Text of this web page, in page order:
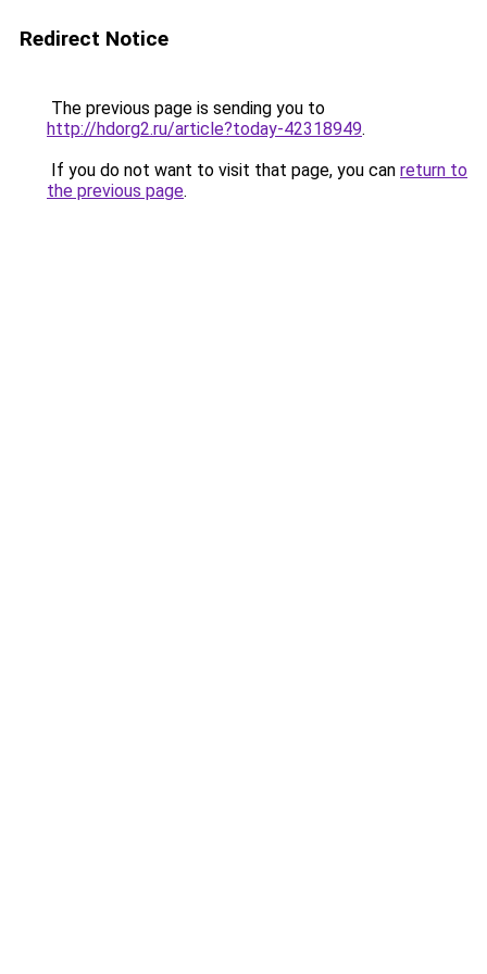
Redirect Notice
The previous page is sending you to
http://hdorg2.ru/article?today-42318949.
If you do not want to visit that page, you can return to
the previous page.